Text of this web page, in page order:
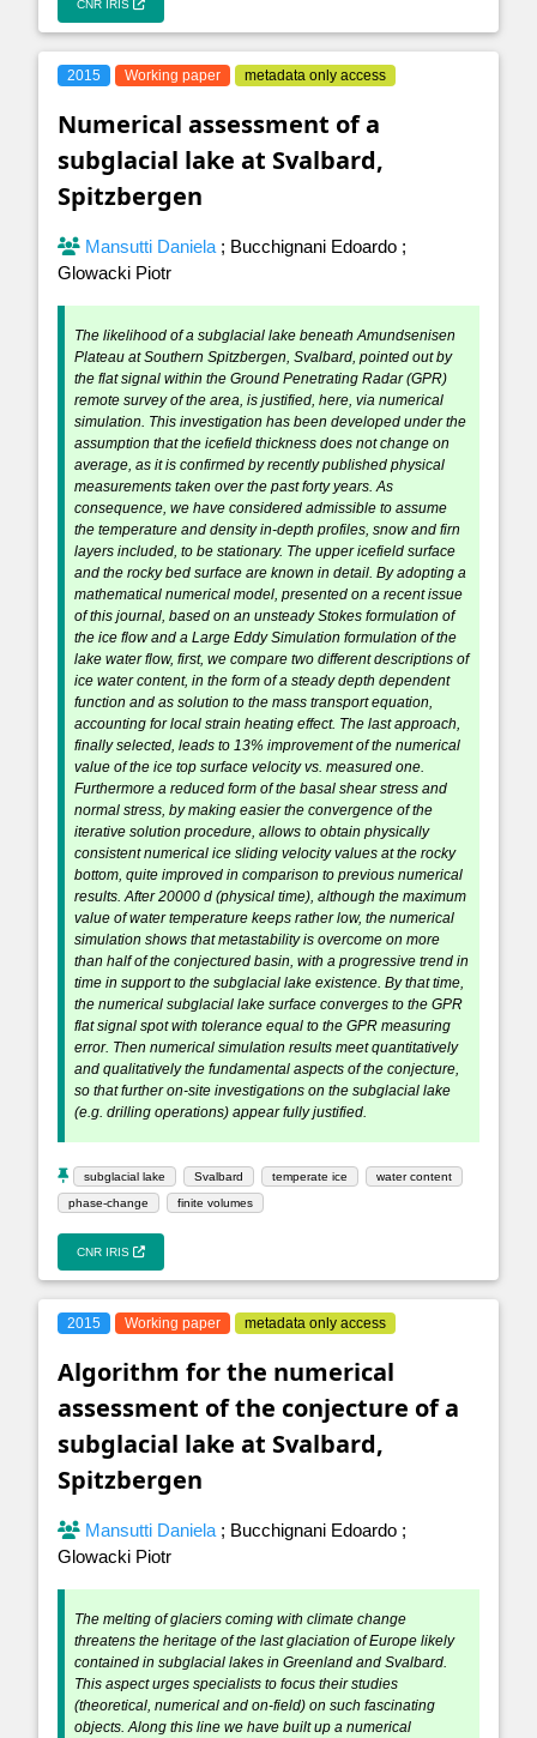
CNR IRIS
2015 Working paper metadata only access
Numerical assessment of a
subglacial lake at Svalbard,
Spitzbergen
Mansutti Daniela ; Bucchignani Edoardo ;
Glowacki Piotr
The likelihood of a subglacial lake beneath Amundsenisen
Plateau at Southern Spitzbergen, Svalbard, pointed out by
the flat signal within the Ground Penetrating Radar (GPR)
remote survey of the area, is justified, here, via numerical
simulation. This investigation has been developed under the
assumption that the icefield thickness does not change on
average, as it is confirmed by recently published physical
measurements taken over the past forty years. As
consequence, we have considered admissible to assume
the temperature and density in-depth profiles, snow and firn
layers included, to be stationary. The upper icefield surface
and the rocky bed surface are known in detail. By adopting a
mathematical numerical model, presented on a recent issue
of this journal, based on an unsteady Stokes formulation of
the ice flow and a Large Eddy Simulation formulation of the
lake water flow, first, we compare two different descriptions of
ice water content, in the form of a steady depth dependent
function and as solution to the mass transport equation,
accounting for local strain heating effect. The last approach,
finally selected, leads to 13% improvement of the numerical
value of the ice top surface velocity vs. measured one.
Furthermore a reduced form of the basal shear stress and
normal stress, by making easier the convergence of the
iterative solution procedure, allows to obtain physically
consistent numerical ice sliding velocity values at the rocky
bottom, quite improved in comparison to previous numerical
results. After 20000 d (physical time), although the maximum
value of water temperature keeps rather low, the numerical
simulation shows that metastability is overcome on more
than half of the conjectured basin, with a progressive trend in
time in support to the subglacial lake existence. By that time,
the numerical subglacial lake surface converges to the GPR
flat signal spot with tolerance equal to the GPR measuring
error. Then numerical simulation results meet quantitatively
and qualitatively the fundamental aspects of the conjecture,
so that further on-site investigations on the subglacial lake
(e.g. drilling operations) appear fully justified.
subglacial lake Svalbard temperate ice
water content
phase-change
finite volumes
CNR IRIS
2015 Working paper metadata only access
Algorithm for the numerical
assessment of the conjecture of a
subglacial lake at Svalbard,
Spitzbergen
Mansutti Daniela ; Bucchignani Edoardo ;
Glowacki Piotr
The melting of glaciers coming with climate change
threatens the heritage of the last glaciation of Europe likely
contained in subglacial lakes in Greenland and Svalbard.
This aspect urges specialists to focus their studies
(theoretical, numerical and on-field) on such fascinating
objects. Along this line we have built up a numerical